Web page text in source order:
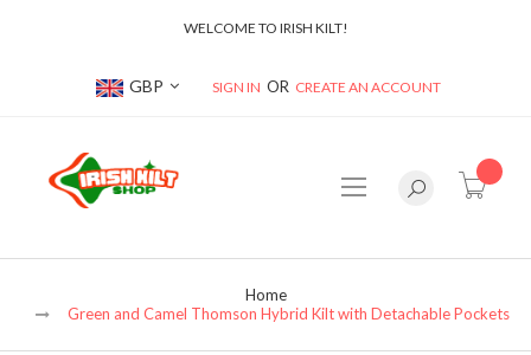
WELCOME TO IRISH KILT!
Currency
GBP SIGN IN CREATE AN ACCOUNT
Home
Green and Camel Thomson Hybrid Kilt with Detachable Pockets